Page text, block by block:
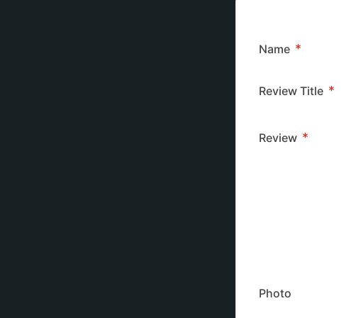
Name *
Review Title *
Review *
Photo